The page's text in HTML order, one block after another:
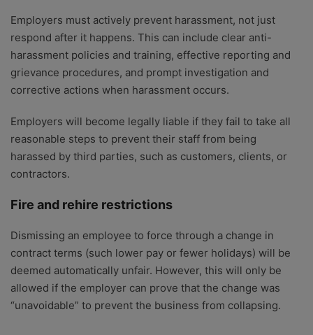
Employers must actively prevent harassment, not just
respond after it happens. This can include clear anti-
harassment policies and training, effective reporting and
grievance procedures, and prompt investigation and
corrective actions when harassment occurs.
Employers will become legally liable if they fail to take all
reasonable steps to prevent their staff from being
harassed by third parties, such as customers, clients, or
contractors.
Fire and rehire restrictions
Dismissing an employee to force through a change in
contract terms (such lower pay or fewer holidays) will be
deemed automatically unfair. However, this will only be
allowed if the employer can prove that the change was
“unavoidable” to prevent the business from collapsing.